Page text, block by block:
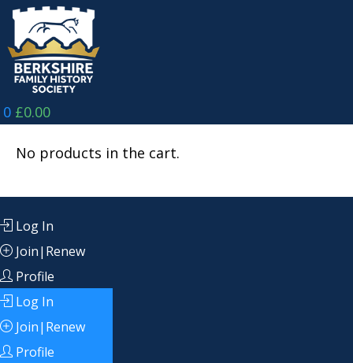
Skip
content
0 £0.00
No products in the cart.
Log In
Join|Renew
Profile
Log In
Join|Renew
Profile